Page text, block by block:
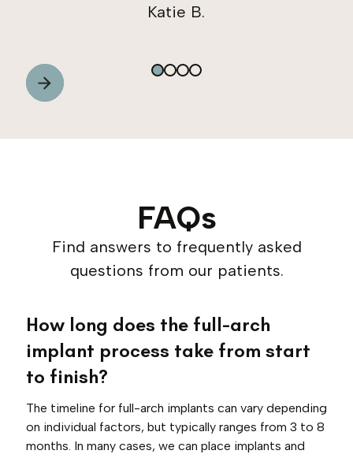
Katie B.
FAQs
Find answers to frequently asked
questions from our patients.
How long does the full-arch
implant process take from start
to finish?
The timeline for full-arch implants can vary depending
on individual factors, but typically ranges from 3 to 8
months. In many cases, we can place implants and